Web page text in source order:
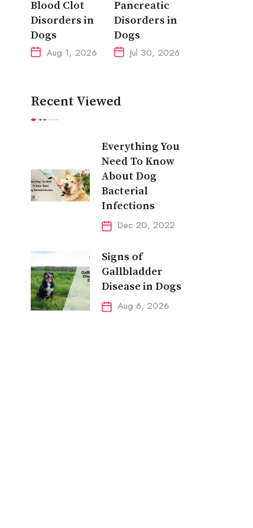
Blood Clot
Disorders in
Dogs
Aug 1, 2026
Pancreatic
Disorders in
Dogs
Jul 30, 2026
Recent Viewed
Everything You
Need To Know
About Dog
Bacterial
Infections
Dec 20, 2022
Signs of
Gallbladder
Disease in Dogs
Aug 6, 2026